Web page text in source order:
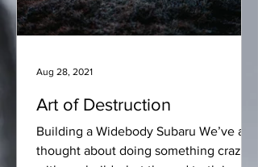
Art of Destruction
Building a Widebody Subaru We’ve all
thought about doing something crazy
Aug 28, 2021